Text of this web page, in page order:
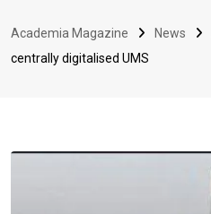
Academia Magazine News
centrally digitalised UMS